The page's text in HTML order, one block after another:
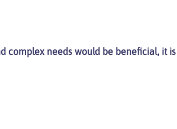
needs would be beneficial, it